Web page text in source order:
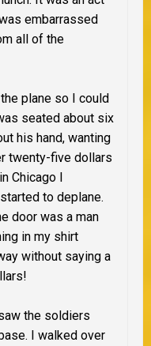
embarrassed
all of the
plane so I could
seated about six
his hand, wanting
twenty-five dollars
Chicago I
to deplane.
door was a man
in my shirt
without saying a
the soldiers
I walked over